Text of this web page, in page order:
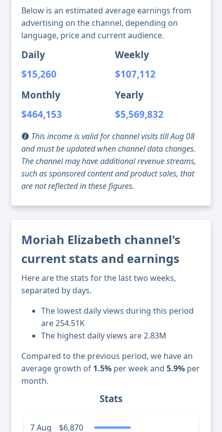
Below is an estimated average earnings from
advertising on the channel, depending on
language, price and current audience.
Daily
$15,260
Weekly
$107,112
Monthly
$464,153
Yearly
$5,569,832
This income is valid for channel visits till Aug 08
and must be updated when channel data changes.
The channel may have additional revenue streams,
such as sponsored content and product sales, that
are not reflected in these figures.
Moriah Elizabeth channel's
current stats and earnings
Here are the stats for the last two weeks,
separated by days.
The lowest daily views during this period
are 254.51K
The highest daily views are 2.83M
Compared to the previous period, we have an
average growth of 1.5% per week and 5.9% per
month.
Stats
7 Aug $6,870